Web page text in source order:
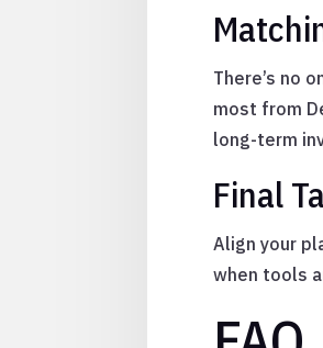
There’s no
most from
long-term
Final
Align your
when tools